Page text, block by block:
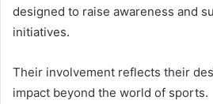
designed to raise awareness and
initiatives.
Their involvement reflects their
impact beyond the world of sports.